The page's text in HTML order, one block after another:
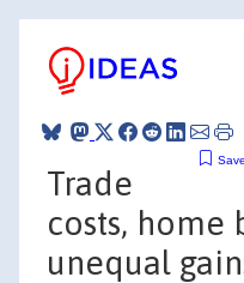
Trade
costs, home
unequal